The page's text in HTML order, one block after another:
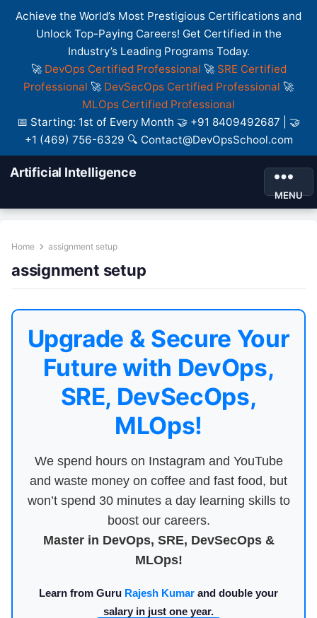
Achieve the World’s Most Prestigious Certifications and
Unlock Top-Paying Careers! Get Certified in the
Industry’s Leading Programs Today.
🚀 DevOps Certified Professional 🚀 SRE Certified
Professional 🚀 DevSecOps Certified Professional 🚀
MLOps Certified Professional
📅 Starting: 1st of Every Month 🤝 +91 8409492687 | 🤝
+1 (469) 756-6329 🔍 Contact@DevOpsSchool.com
Artificial Intelligence
MENU
Home assignment setup
assignment setup
Upgrade & Secure Your
Future with DevOps,
SRE, DevSecOps,
MLOps!
We spend hours on Instagram and YouTube
and waste money on coffee and fast food, but
won’t spend 30 minutes a day learning skills to
boost our careers.
Master in DevOps, SRE, DevSecOps &
MLOps!
Learn from Guru Rajesh Kumar and double your
salary in just one year.